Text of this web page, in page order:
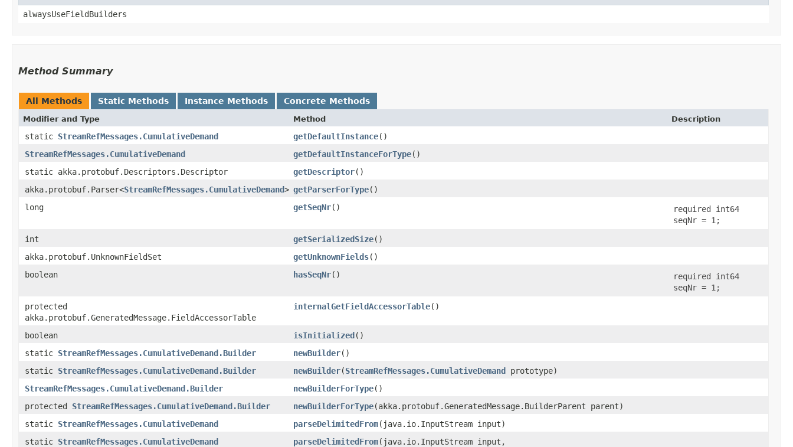
alwaysUseFieldBuilders
Method Summary
All Methods Static Methods Instance Methods Concrete Methods
Modifier and Type Method Description
static StreamRefMessages.CumulativeDemand getDefaultInstance()
StreamRefMessages.CumulativeDemand
getDefaultInstanceForType()
static akka.protobuf.Descriptors.Descriptor
getDescriptor()
akka.protobuf.Parser<StreamRefMessages.CumulativeDemand> getParserForType()
long
getSeqNr()
required int64
seqNr = 1;
int
getSerializedSize()
akka.protobuf.UnknownFieldSet
getUnknownFields()
boolean
hasSeqNr()
required int64
seqNr = 1;
protected
akka.protobuf.GeneratedMessage.FieldAccessorTable
internalGetFieldAccessorTable()
boolean isInitialized()
static StreamRefMessages.CumulativeDemand.Builder newBuilder()
static StreamRefMessages.CumulativeDemand.Builder newBuilder​(StreamRefMessages.CumulativeDemand prototype)
StreamRefMessages.CumulativeDemand.Builder
newBuilderForType()
protected StreamRefMessages.CumulativeDemand.Builder newBuilderForType​(akka.protobuf.GeneratedMessage.BuilderParent parent)
static StreamRefMessages.CumulativeDemand parseDelimitedFrom​(java.io.InputStream input)
static StreamRefMessages.CumulativeDemand parseDelimitedFrom​(java.io.InputStream input,